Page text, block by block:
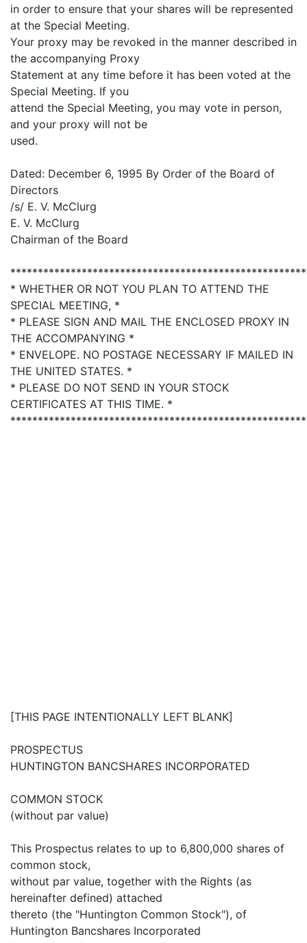
in order to ensure that your shares will be represented
at the Special Meeting.
Your proxy may be revoked in the manner described in
the accompanying Proxy
Statement at any time before it has been voted at the
Special Meeting. If you
attend the Special Meeting, you may vote in person,
and your proxy will not be
used.
Dated: December 6, 1995 By Order of the Board of
Directors
/s/ E. V. McClurg
E. V. McClurg
Chairman of the Board
* WHETHER OR NOT YOU PLAN TO ATTEND THE
SPECIAL MEETING, *
* PLEASE SIGN AND MAIL THE ENCLOSED PROXY IN
THE ACCOMPANYING *
* ENVELOPE. NO POSTAGE NECESSARY IF MAILED IN
THE UNITED STATES. *
* PLEASE DO NOT SEND IN YOUR STOCK
CERTIFICATES AT THIS TIME. *
[THIS PAGE INTENTIONALLY LEFT BLANK]
PROSPECTUS
HUNTINGTON BANCSHARES INCORPORATED
COMMON STOCK
(without par value)
This Prospectus relates to up to 6,800,000 shares of
common stock,
without par value, together with the Rights (as
hereinafter defined) attached
thereto (the "Huntington Common Stock"), of
Huntington Bancshares Incorporated